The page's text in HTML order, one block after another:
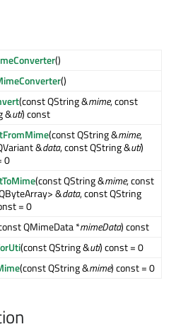
()
()
(const QString &mime, const
&uti) const
(const QString &mime,
&data, const QString &uti)
0
(const QString &mime, const
&data, const QString
= 0
QMimeData *mimeData) const
(const QString &uti) const = 0
(const QString &mime) const = 0